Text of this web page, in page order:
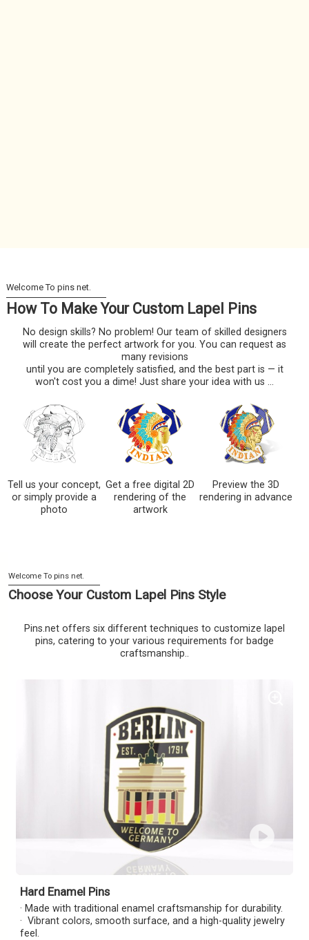
How To Make Your Custom Lapel Pins
No design skills? No problem! Our team of skilled designers
will create the perfect artwork for you. You can request as
many revisions
until you are completely satisfied, and the best part is — it
won't cost you a dime! Just share your idea with us ...
Tell us your concept,
or simply provide a
photo
Get a free digital 2D
rendering of the
artwork
Preview the 3D
rendering in advance
Choose Your Custom Lapel Pins Style
Pins.net offers six different techniques to customize lapel
pins, catering to your various requirements for badge
craftsmanship..
Hard Enamel Pins
· Made with traditional enamel craftsmanship for durability.
· Vibrant colors, smooth surface, and a high-quality jewelry
feel.